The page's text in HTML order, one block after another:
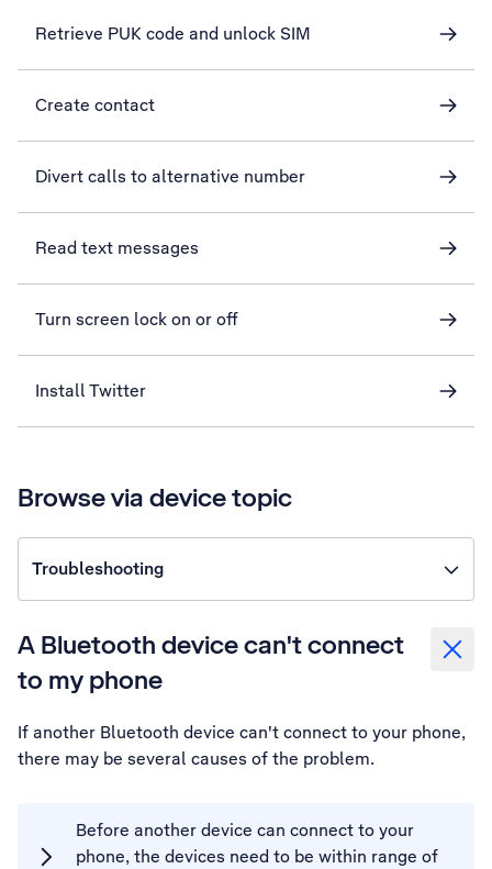
Retrieve PUK code and unlock SIM
Create contact
Divert calls to alternative number
Read text messages
Turn screen lock on or off
Install Twitter
Browse via device topic
Troubleshooting
A Bluetooth device can't connect
to my phone
If another Bluetooth device can't connect to your phone,
there may be several causes of the problem.
Before another device can connect to your
phone, the devices need to be within range of